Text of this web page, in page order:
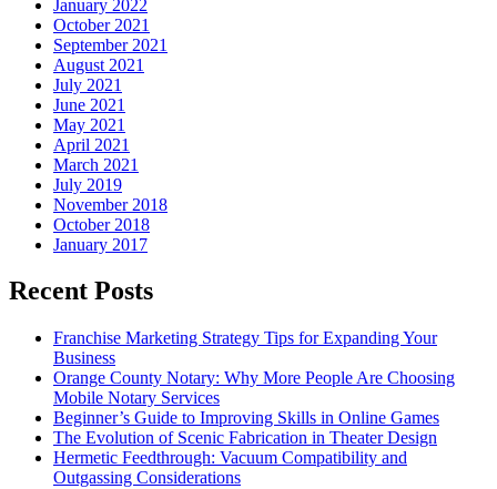
January 2022
October 2021
September 2021
August 2021
July 2021
June 2021
May 2021
April 2021
March 2021
July 2019
November 2018
October 2018
January 2017
Recent Posts
Franchise Marketing Strategy Tips for Expanding Your
Business
Orange County Notary: Why More People Are Choosing
Mobile Notary Services
Beginner’s Guide to Improving Skills in Online Games
The Evolution of Scenic Fabrication in Theater Design
Hermetic Feedthrough: Vacuum Compatibility and
Outgassing Considerations